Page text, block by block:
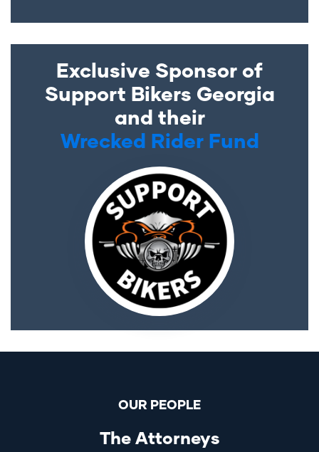
Exclusive Sponsor of
Support Bikers Georgia
and their
Wrecked Rider Fund
OUR PEOPLE
The Attorneys